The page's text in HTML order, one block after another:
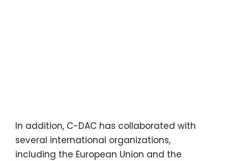
In addition, C-DAC has collaborated with
several international organizations,
including the European Union and the